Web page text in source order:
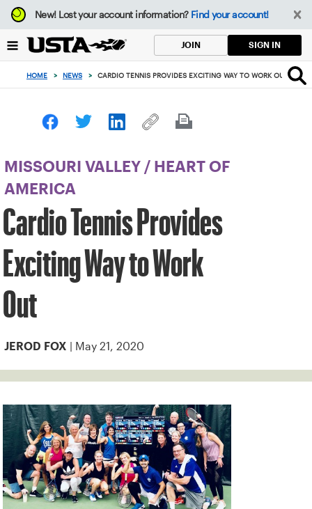
Focus
from
to
button
New!Lost your account information? Find your account!
JOIN SIGN IN
HOME > NEWS > CARDIO TENNIS PROVIDES EXCITING WAY TO WORK OUT
MISSOURI VALLEY /
HEART OF
AMERICA
Cardio Tennis Provides
Exciting Way to Work
Out
JEROD FOX | May 21, 2020